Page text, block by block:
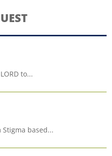
to...
based...